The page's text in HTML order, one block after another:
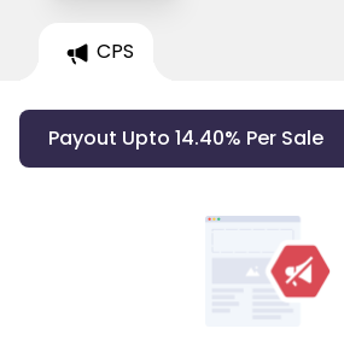
CPS
Payout Upto 14.40% Per Sale